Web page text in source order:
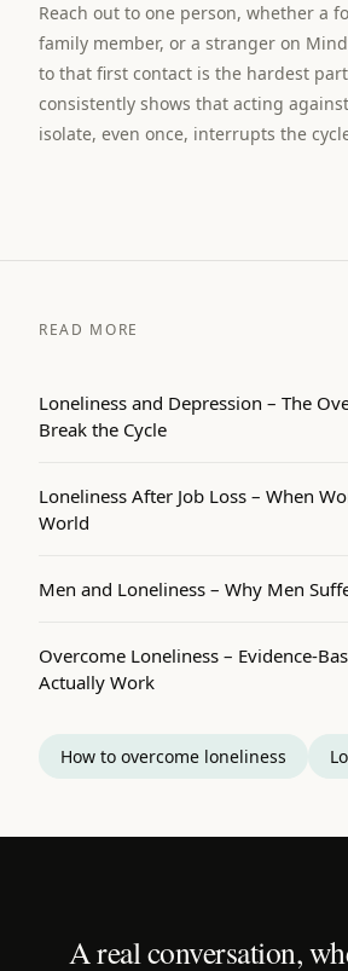
Reach out to one person, whether a
family member, or a stranger on
to that first contact is the hardest
consistently shows that acting
isolate, even once, interrupts the
READ MORE
Loneliness and Depression – The
Break the Cycle
Loneliness After Job Loss – When
World
Men and Loneliness – Why Men
Overcome Loneliness – Evidence-
Actually Work
How to overcome loneliness
A real conversation,